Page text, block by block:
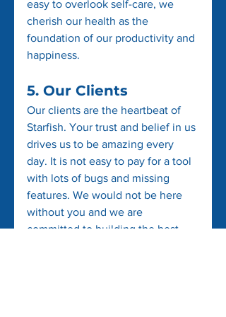
easy to overlook self-care, we
cherish our health as the
foundation of our productivity and
happiness.
5. Our Clients
Our clients are the heartbeat of
Starfish. Your trust and belief in us
drives us to be amazing every
day. It is not easy to pay for a tool
with lots of bugs and missing
features. We would not be here
without you and we are
committed to building the best